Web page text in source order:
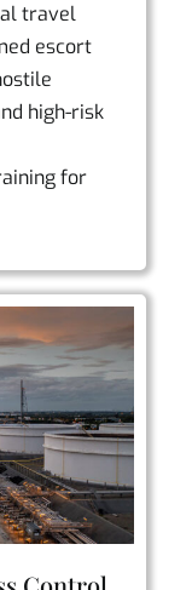
travel
escort
high-risk
for